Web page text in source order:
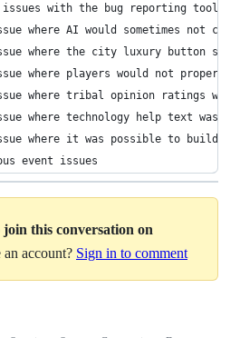
issues with the bug reporting tool
where AI would sometimes not
where the city luxury button
where players would not
where tribal opinion ratings
where technology help text
where it was possible to build
event issues
join this conversation on
account? Sign in to comment